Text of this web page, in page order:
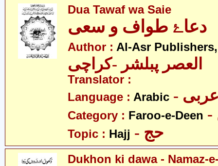
Dua Tawaf wa Saie
Author : Al-Asr
Translator :
Language : Arabic عربی
Category : Faroo-e-Deen
Topic : Hajj - حج
Dukhon ki dawa - Namaz-